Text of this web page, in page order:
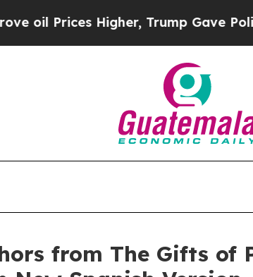
Trump Gave Politically
from The Gifts of